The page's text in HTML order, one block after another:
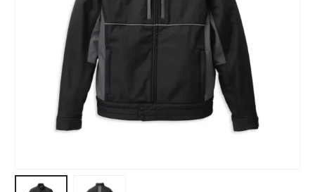
Goods & Gifts
Contact a Branch